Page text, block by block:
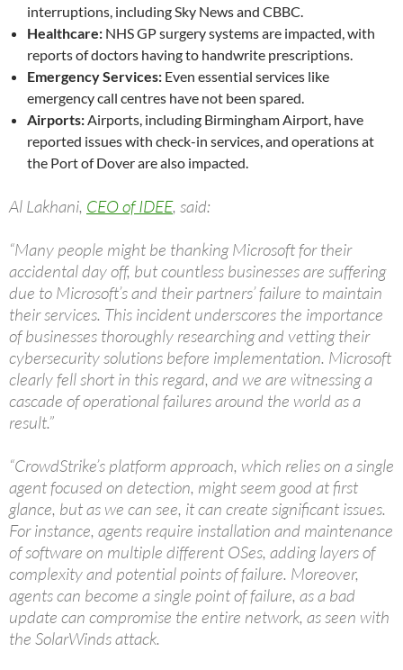
interruptions, including Sky News and CBBC.
Healthcare: NHS GP surgery systems are impacted, with
reports of doctors having to handwrite prescriptions.
Emergency Services: Even essential services like
emergency call centres have not been spared.
Airports:Airports, including Birmingham Airport, have
reported issues with check-in services, and operations at
the Port of Dover are also impacted.
Al Lakhani, CEO of IDEE, said:
“Many people might be thanking Microsoft for their
accidental day off, but countless businesses are suffering
due to Microsoft’s and their partners’ failure to maintain
their services. This incident underscores the importance
of businesses thoroughly researching and vetting their
cybersecurity solutions before implementation. Microsoft
clearly fell short in this regard, and we are witnessing a
cascade of operational failures around the world as a
result.”
“CrowdStrike’s platform approach, which relies on a single
agent focused on detection, might seem good at first
glance, but as we can see, it can create significant issues.
For instance, agents require installation and maintenance
of software on multiple different OSes, adding layers of
complexity and potential points of failure. Moreover,
agents can become a single point of failure, as a bad
update can compromise the entire network, as seen with
the SolarWinds attack.